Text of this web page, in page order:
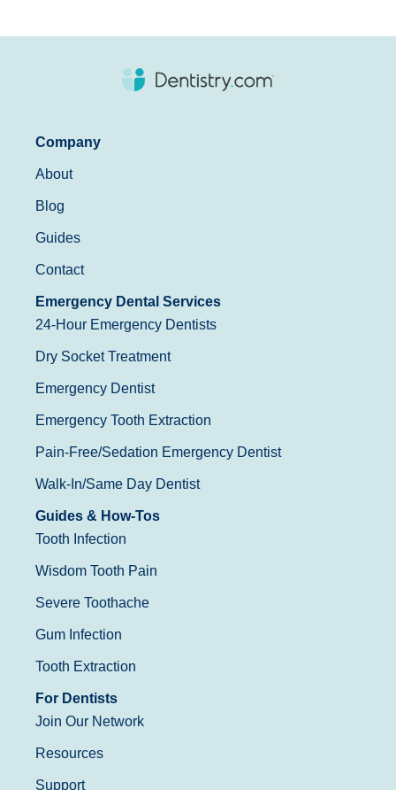
Company
About
Blog
Guides
Contact
Emergency Dental Services
24-Hour Emergency Dentists
Dry Socket Treatment
Emergency Dentist
Emergency Tooth Extraction
Pain-Free/Sedation Emergency Dentist
Walk-In/Same Day Dentist
Guides & How-Tos
Tooth Infection
Wisdom Tooth Pain
Severe Toothache
Gum Infection
Tooth Extraction
For Dentists
Join Our Network
Resources
Support